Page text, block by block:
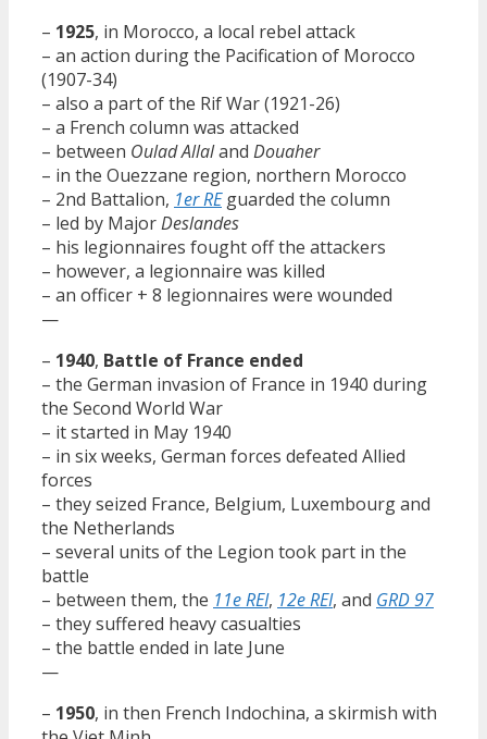
– 1925, in Morocco, a local rebel attack
– an action during the Pacification of Morocco
(1907-34)
– also a part of the Rif War (1921-26)
– a French column was attacked
– between Oulad Allaland Douaher
– in the Ouezzane region, northern Morocco
– 2nd Battalion, 1er REguarded the column
– led by MajorDeslandes
– his legionnaires fought off the attackers
– however, a legionnaire was killed
– an officer + 8 legionnaires were wounded
—
– 1940, Battle of France ended
– the German invasion of France in 1940 during
the Second World War
– it started in May 1940
– in six weeks, German forces defeated Allied
forces
– they seized France, Belgium, Luxembourg and
the Netherlands
– several units of the Legion took part in the
battle
– between them, the 11e REI, 12e REI, and GRD 97
– they suffered heavy casualties
– the battle ended in late June
—
– 1950, in then French Indochina, a skirmish with